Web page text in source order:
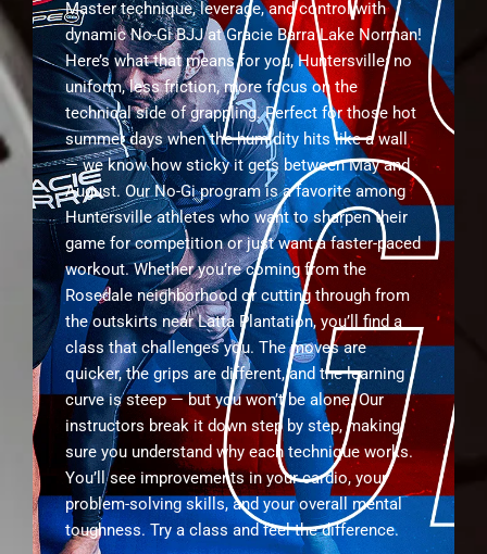
Master technique, leverage, and control with
dynamic No-Gi BJJ at Gracie Barra Lake Norman!
Here’s what that means for you, Huntersville: no
uniform, less friction, more focus on the
technical side of grappling. Perfect for those hot
summer days when the humidity hits like a wall
— we know how sticky it gets between May and
August. Our No-Gi program is a favorite among
Huntersville athletes who want to sharpen their
game for competition or just want a faster-paced
workout. Whether you’re coming from the
Rosedale neighborhood or cutting through from
the outskirts near Latta Plantation, you’ll find a
class that challenges you. The moves are
quicker, the grips are different, and the learning
curve is steep — but you won’t be alone. Our
instructors break it down step by step, making
sure you understand why each technique works.
You’ll see improvements in your cardio, your
problem-solving skills, and your overall mental
toughness. Try a class and feel the difference.